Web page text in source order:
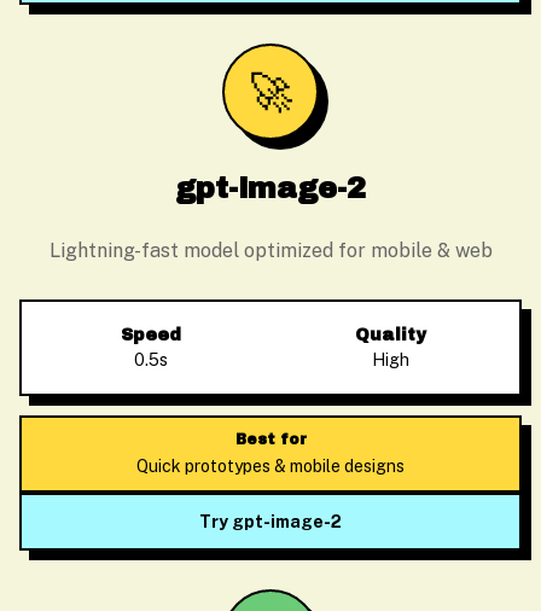
🚀
gpt-image-2
Lightning-fast model optimized for mobile & web
Speed
0.5s
Quality
High
Best for
Quick prototypes & mobile designs
Try gpt-image-2